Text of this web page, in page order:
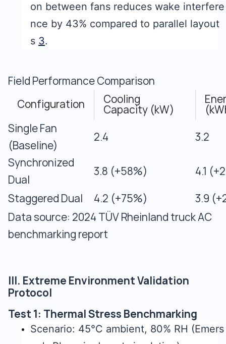
on between fans reduces wake interfere
nce by 43% compared to parallel layout
s 3.
Field Performance Comparison
Configuration
Cooling
Capacity (kW)
Single Fan
(Baseline)
2.4 3.2
Synchronized
Dual
3.8 (+58%) 4.1
Staggered Dual 4.2 (+75%)
3.9
Data source: 2024 TÜV Rheinland truck AC
benchmarking report
III. Extreme Environment Validation
Protocol
Test 1: Thermal Stress Benchmarking
Scenario: 45°C ambient, 80% RH (Emers